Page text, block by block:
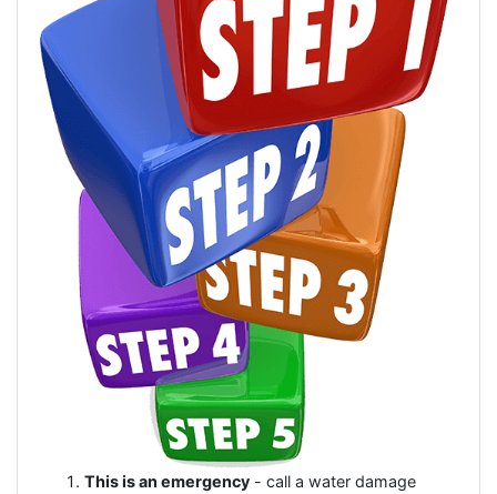
This is an emergency - call a water damage